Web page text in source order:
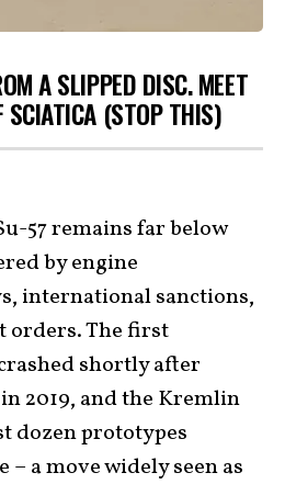
A SLIPPED DISC. MEET
SCIATICA (STOP THIS)
57 remains far below
by engine
international sanctions,
orders. The first
shortly after
2019, and the Kremlin
dozen prototypes
a move widely seen as